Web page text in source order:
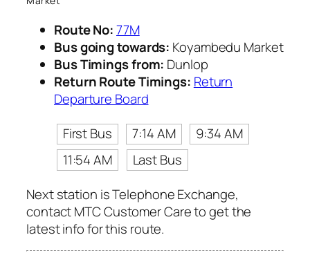
Route No:77M
Bus going towards: Koyambedu Market
Bus Timings from: Dunlop
Return Route Timings: Return
Departure Board
First Bus
7:14 AM
9:34 AM
11:54 AM
Last Bus
Next station is Telephone Exchange,
contact MTC Customer Care to get the
latest info for this route.